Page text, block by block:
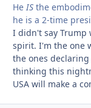
He IS the
he is a 2-time
I didn't say Trump
spirit. I'm the one
the ones
thinking this
USA will make a